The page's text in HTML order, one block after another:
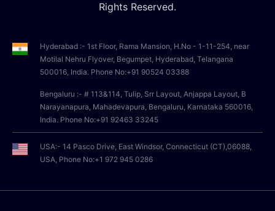
Rights Reserved.
Hyderabad :- 1st Floor, Rama Mansion, H.No - 1-11-254, near
Motilal Nehru Flyover, Begumpet, Hyderabad, Telangana
500016, India. Phone No:+91 90524 03388
Bengaluru :- # 113&114, Tulip, Srr Layout, Anjappa Layout, B
Narayanapura, Mahadevapura, Bengaluru, Karnataka 560016,
India. Phone No:+91 92463 33245
USA:- 14 Pasco Drive, East Windsor, Connecticut (CT),06088,
USA, Phone No:+1 972 945 0286